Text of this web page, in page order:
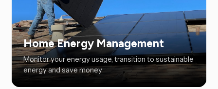
Home Energy Management
Monitor your energy usage, transition to sustainable
energy and save money